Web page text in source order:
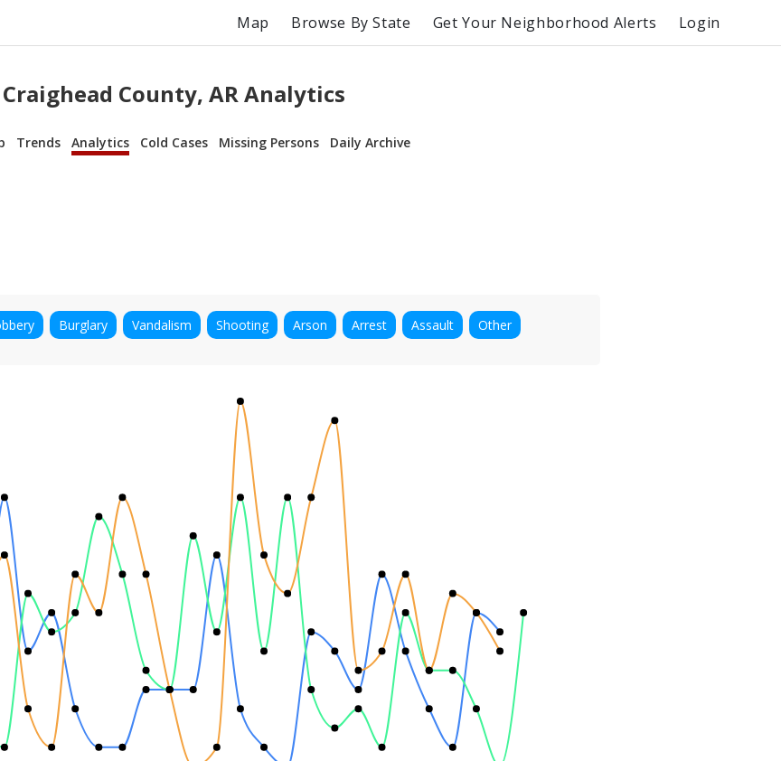
Map Browse By State Get Your Neighborhood Alerts Login
Craighead County, AR Analytics
Trends Analytics Cold Cases Missing Persons Daily Archive
Burglary Vandalism Shooting Arson Arrest Assault Other